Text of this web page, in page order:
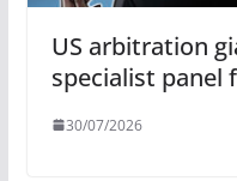
US arbitration
specialist panel
30/07/2026